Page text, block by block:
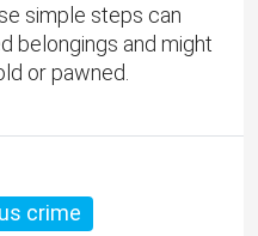
simple steps can
belongings and might
or pawned.
crime